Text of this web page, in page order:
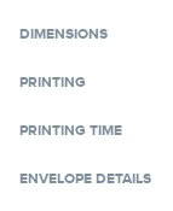
DIMENSIONS
PRINTING
PRINTING TIME
ENVELOPE DETAILS